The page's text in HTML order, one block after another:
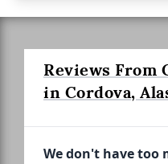
Reviews From
in Cordova,
We don't have too